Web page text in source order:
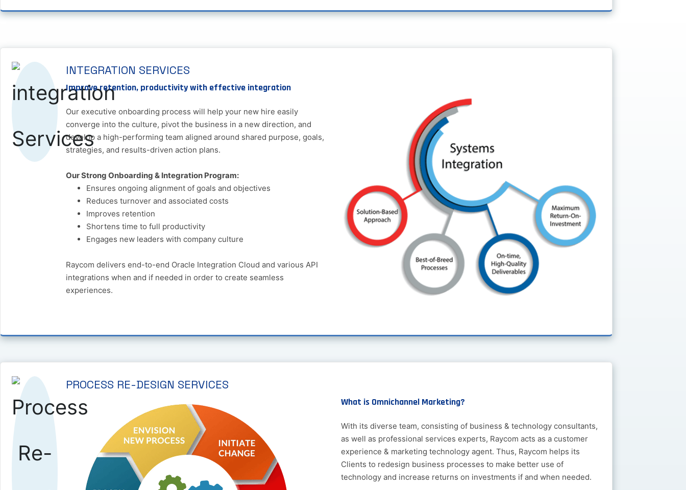
INTEGRATION SERVICES
Improve retention, productivity with effective integration
Our executive onboarding process will help your new hire easily
converge into the culture, pivot the business in a new direction, and
develop a high-performing team aligned around shared purpose, goals,
strategies, and results-driven action plans.
Our Strong Onboarding & Integration Program:
Ensures ongoing alignment of goals and objectives
Reduces turnover and associated costs
Improves retention
Shortens time to full productivity
Engages new leaders with company culture
Raycom delivers end-to-end Oracle Integration Cloud and various API
integrations when and if needed in order to create seamless
experiences.
PROCESS RE-DESIGN SERVICES
What is Omnichannel Marketing?
With its diverse team, consisting of business & technology consultants,
as well as professional services experts, Raycom acts as a customer
experience & marketing technology agent. Thus, Raycom helps its
Clients to redesign business processes to make better use of
technology and increase returns on investments if and when needed.